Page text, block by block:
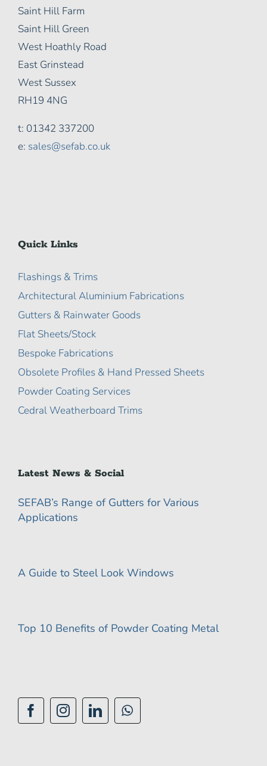
Saint Hill Farm
Saint Hill Green
West Hoathly Road
East Grinstead
West Sussex
RH19 4NG
t: 01342 337200
e: sales@sefab.co.uk
Quick Links
Flashings & Trims
Architectural Aluminium Fabrications
Gutters & Rainwater Goods
Flat Sheets/Stock
Bespoke Fabrications
Obsolete Profiles & Hand Pressed Sheets
Powder Coating Services
Cedral Weatherboard Trims
Latest News & Social
SEFAB’s Range of Gutters for Various
Applications
A Guide to Steel Look Windows
Top 10 Benefits of Powder Coating Metal